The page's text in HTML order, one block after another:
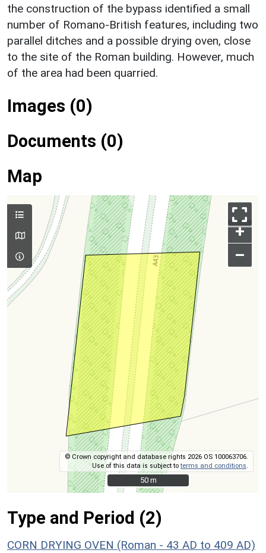
the construction of the bypass identified a small
number of Romano-British features, including two
parallel ditches and a possible drying oven, close
to the site of the Roman building. However, much
of the area had been quarried.
Images (0)
Documents (0)
Map
+
–
© Crown copyright and database rights 2026 OS 100063706.
Use of this data is subject toterms and conditions
50 m
50 m
Type and Period (2)
CORN DRYING OVEN (Roman - 43 AD to 409 AD)